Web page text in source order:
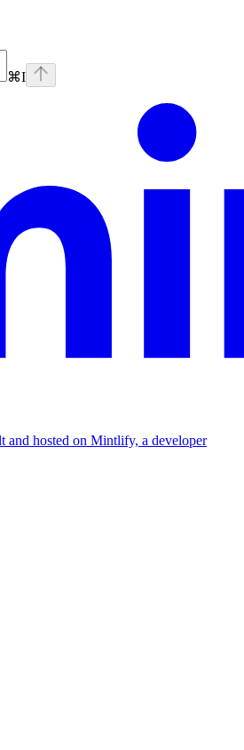
⌘I
and hosted on Mintlify, a developer